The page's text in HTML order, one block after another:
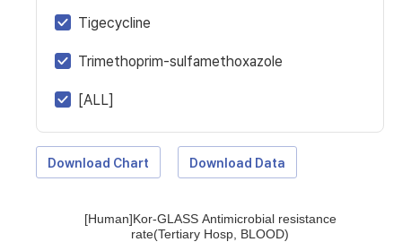
Tigecycline
Trimethoprim-sulfamethoxazole
[ALL]
Download Chart Download Data
[Human]Kor-GLASS Antimicrobial resistance
rate(Tertiary Hosp, BLOOD)